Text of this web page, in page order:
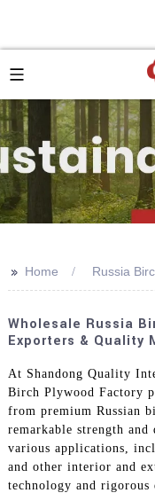
>> Home Russia
Wholesale Russia
Exporters & Quality
At Shandong Quality
Birch Plywood Factory
from premium Russian
remarkable strength
various applications,
and other interior and
technology and rigorous